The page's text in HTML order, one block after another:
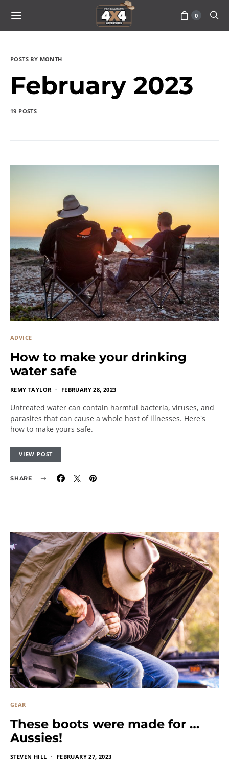
0
POSTS BY MONTH
February 2023
19 POSTS
ADVICE
How to make your drinking
water safe
REMY TAYLOR FEBRUARY 28, 2023
Untreated water can contain harmful bacteria, viruses, and
parasites that can cause a whole host of illnesses. Here's
how to make yours safe.
VIEW POST
SHARE
GEAR
These boots were made for …
Aussies!
STEVEN HILL FEBRUARY 27, 2023